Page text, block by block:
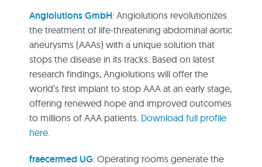
Angiolutions GmbH: Angiolutions revolutionizes
the treatment of life-threatening abdominal aortic
aneurysms (AAAs) with a unique solution that
stops the disease in its tracks. Based on latest
research findings, Angiolutions will offer the
world’s first implant to stop AAA at an early stage,
offering renewed hope and improved outcomes
to millions of AAA patients. Download full profile
here.
fraecermed UG: Operating rooms generate the